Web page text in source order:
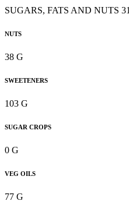
SUGARS, FATS AND NUTS
NUTS
38 G
SWEETENERS
103 G
SUGAR CROPS
0 G
VEG OILS
77 G